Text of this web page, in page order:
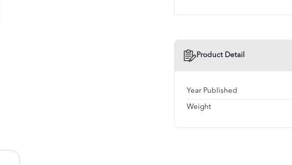
Product Detail
Year Published
Weight